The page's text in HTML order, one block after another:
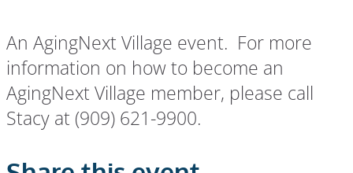
An AgingNext Village event. For more
information on how to become an
AgingNext Village member, please call
Stacy at (909) 621-9900.